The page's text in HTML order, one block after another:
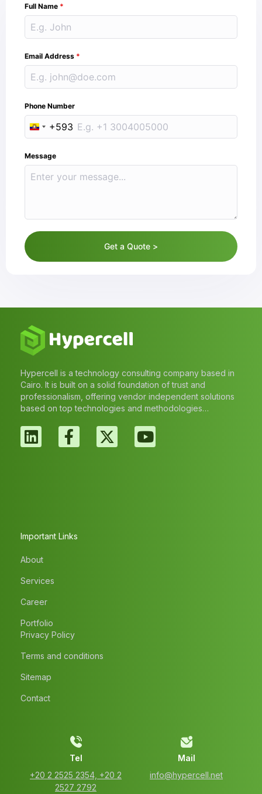
Full Name *
Email Address *
Phone Number
Ecuador +593
+593
Message
Get a Quote >
Hypercell is a technology consulting company based in
Cairo. It is built on a solid foundation of trust and
professionalism, offering vendor independent solutions
based on top technologies and methodologies…
Important Links
About
Services
Career
Portfolio
Privacy Policy
Terms and conditions
Sitemap
Contact
Tel
‭+20 2 2525 2354‬, ‭+20 2
2527 2792‬
Mail
info@hypercell.net